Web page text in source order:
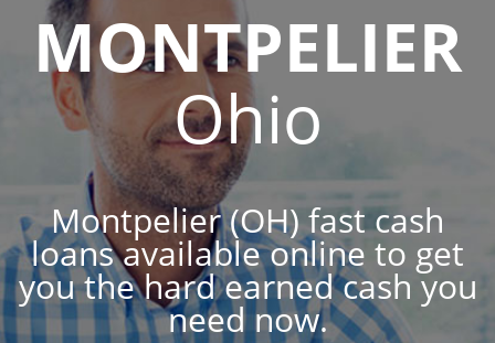
MONTPELIER
Ohio
Montpelier (OH) fast cash
loans available online to get
you the hard earned cash you
need now.